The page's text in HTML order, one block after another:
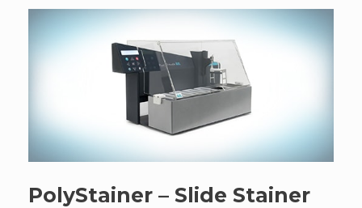
PolyStainer – Slide Stainer